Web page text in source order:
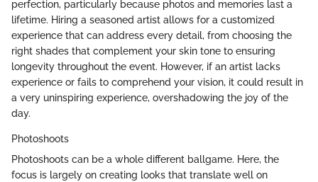
perfection, particularly because photos and memories last a
lifetime. Hiring a seasoned artist allows for a customized
experience that can address every detail, from choosing the
right shades that complement your skin tone to ensuring
longevity throughout the event. However, if an artist lacks
experience or fails to comprehend your vision, it could result in
a very uninspiring experience, overshadowing the joy of the
day.
Photoshoots
Photoshoots can be a whole different ballgame. Here, the
focus is largely on creating looks that translate well on